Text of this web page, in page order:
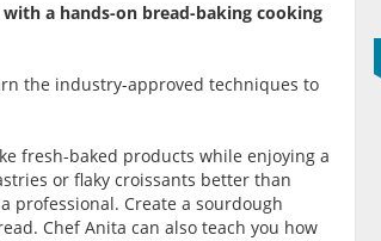
a hands-on bread-baking cooking
the industry-approved techniques to
fresh-baked products while enjoying a
or flaky croissants better than
professional. Create a sourdough
Chef Anita can also teach you how